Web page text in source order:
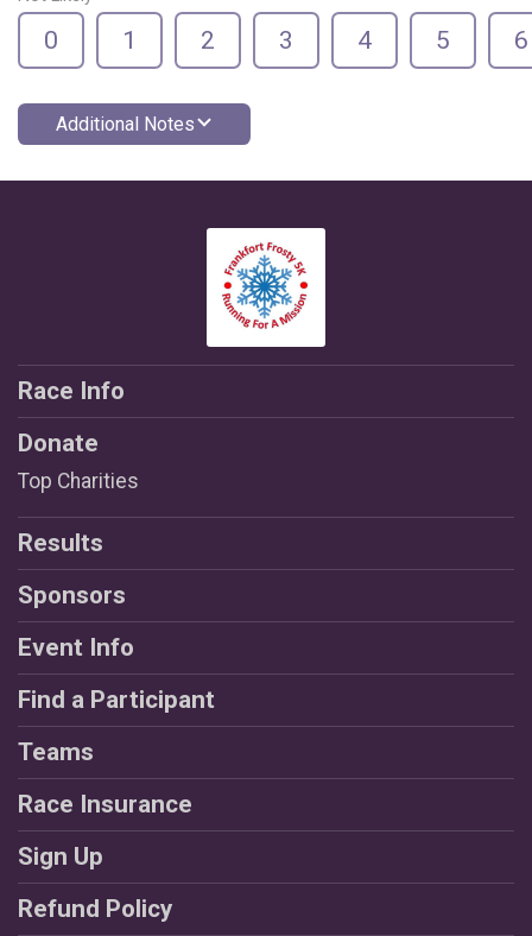
0 1 2 3 4 5 6
Additional Notes
Race Info
Donate
Top Charities
Results
Sponsors
Event Info
Find a Participant
Teams
Race Insurance
Sign Up
Refund Policy